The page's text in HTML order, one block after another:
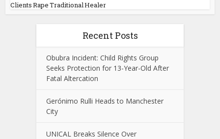
Clients Rape Traditional Healer
Recent Posts
Obubra Incident: Child Rights Group
Seeks Protection for 13-Year-Old After
Fatal Altercation
Gerónimo Rulli Heads to Manchester
City
UNICAL Breaks Silence Over